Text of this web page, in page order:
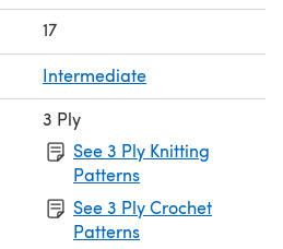
17
Intermediate
3 Ply
See 3 Ply Knitting
Patterns
See 3 Ply Crochet
Patterns